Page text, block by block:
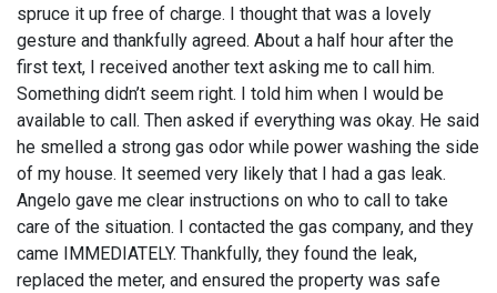
spruce it up free of charge. I thought that was a lovely
gesture and thankfully agreed. About a half hour after the
first text, I received another text asking me to call him.
Something didn’t seem right. I told him when I would be
available to call. Then asked if everything was okay. He said
he smelled a strong gas odor while power washing the side
of my house. It seemed very likely that I had a gas leak.
Angelo gave me clear instructions on who to call to take
care of the situation. I contacted the gas company, and they
came IMMEDIATELY. Thankfully, they found the leak,
replaced the meter, and ensured the property was safe